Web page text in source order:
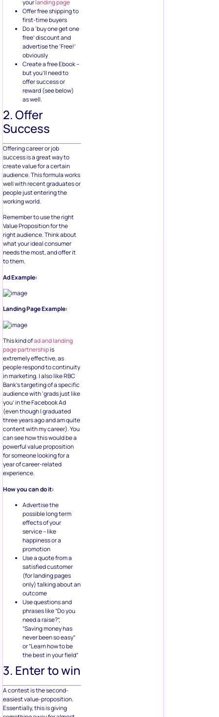
yourlanding page
Offer free shipping to
first-time buyers
Do a ‘buy one get one
free’ discount and
advertise the ‘Free!’
obviously
Create a free Ebook –
but you’ll need to
offer success or
reward (see below)
as well.
2. Offer
Success
Offering career or job
success is a great way to
create value for a certain
audience. This formula works
well with recent graduates or
people just entering the
working world.
Remember to use the right
Value Proposition for the
right audience. Think about
what your ideal consumer
needs the most, and offer it
to them.
Ad Example:
Landing Page Example:
This kind ofad and landing
page partnershipis
extremely effective, as
people respond to continuity
in marketing. I also like RBC
Bank’s targeting of a specific
audience with ‘grads just like
you’ in the Facebook Ad
(even though I graduated
three years ago and am quite
content with my career). You
can see how this would be a
powerful value proposition
for someone looking for a
year of career-related
experience.
How you can do it:
Advertise the
possible long term
effects of your
service – like
happiness or a
promotion
Use a quote from a
satisfied customer
(for landing pages
only) talking about an
outcome
Use questions and
phrases like “Do you
need a raise?”,
“Saving money has
never been so easy”
or “Learn how to be
the best in your field”
3. Enter to win
A contest is the second-
easiest value-proposition.
Essentially, this is giving